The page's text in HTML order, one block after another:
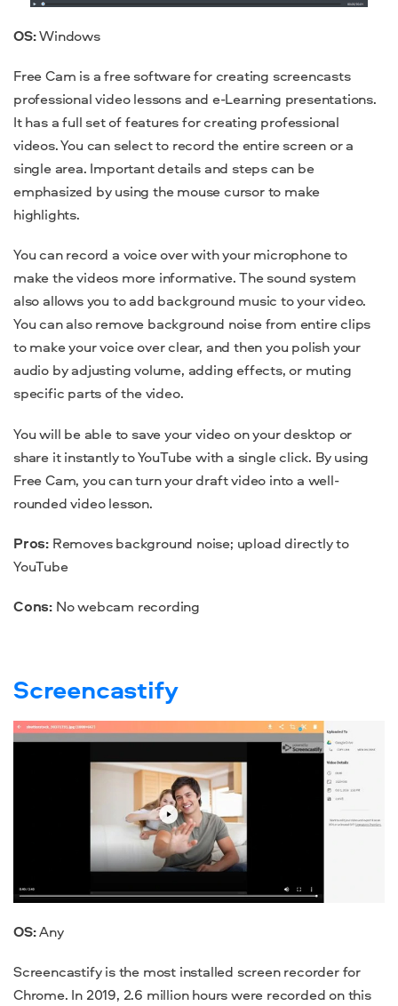
OS:Windows
Free Cam is a free software for creating screencasts
professional video lessons and e-Learning presentations.
It has a full set of features for creating professional
videos. You can select to record the entire screen or a
single area. Important details and steps can be
emphasized by using the mouse cursor to make
highlights.
You can record a voice over with your microphone to
make the videos more informative. The sound system
also allows you to add background music to your video.
You can also remove background noise from entire clips
to make your voice over clear, and then you polish your
audio by adjusting volume, adding effects, or muting
specific parts of the video.
You will be able to save your video on your desktop or
share it instantly to YouTube with a single click. By using
Free Cam, you can turn your draft video into a well-
rounded video lesson.
Pros: Removes background noise; upload directly to
YouTube
Cons: Nowebcam recording
Screencastify
OS:Any
Screencastify is the most installed screen recorder for
Chrome. In 2019, 2.6 million hours were recorded on this